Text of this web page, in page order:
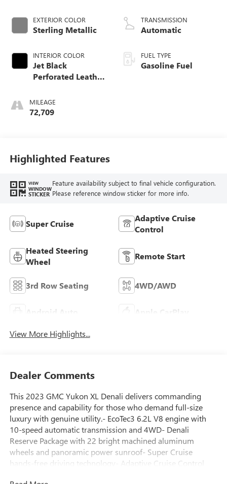
EXTERIOR COLOR
Sterling Metallic
INTERIOR COLOR
Jet Black
Perforated Leather
With Jet Black
Interior Decor
MILEAGE
72,709
TRANSMISSION
Automatic
FUEL TYPE
Gasoline Fuel
Highlighted Features
VIEW
WINDOW
STICKER
Feature availability subject to final vehicle configuration.
Please reference window sticker for more info.
Super Cruise
Adaptive Cruise
Control
Heated Steering
Wheel
Remote Start
3rd Row Seating 4WD/AWD
Android Auto Apple CarPlay
View More Highlights...
Dealer Comments
This 2023 GMC Yukon XL Denali delivers commanding
presence and capability for those who demand full-size
luxury with genuine utility.- EcoTec3 6.2L V8 engine with
10-speed automatic transmission and 4WD- Denali
Reserve Package with 22 bright machined aluminum
wheels and panoramic power sunroof- Super Cruise
hands-free driving technology- Adaptive Cruise Control